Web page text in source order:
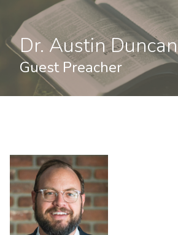
Dr. Austin Duncan
Guest Preacher